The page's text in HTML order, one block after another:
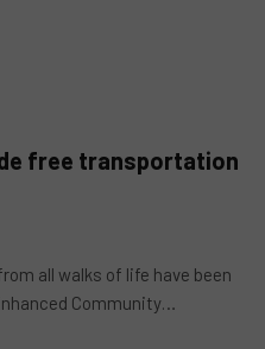
free transportation
all walks of life have been
Community…